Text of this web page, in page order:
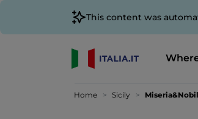
This content was
Home Sicily